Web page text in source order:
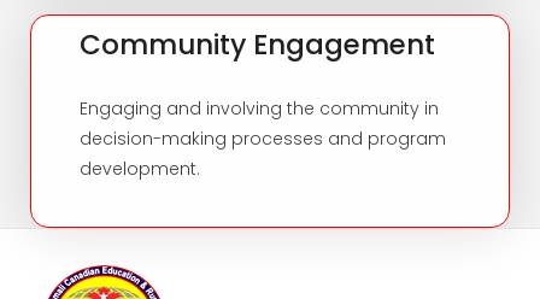
Community Engagement
Engaging and involving the community in
decision-making processes and program
development.